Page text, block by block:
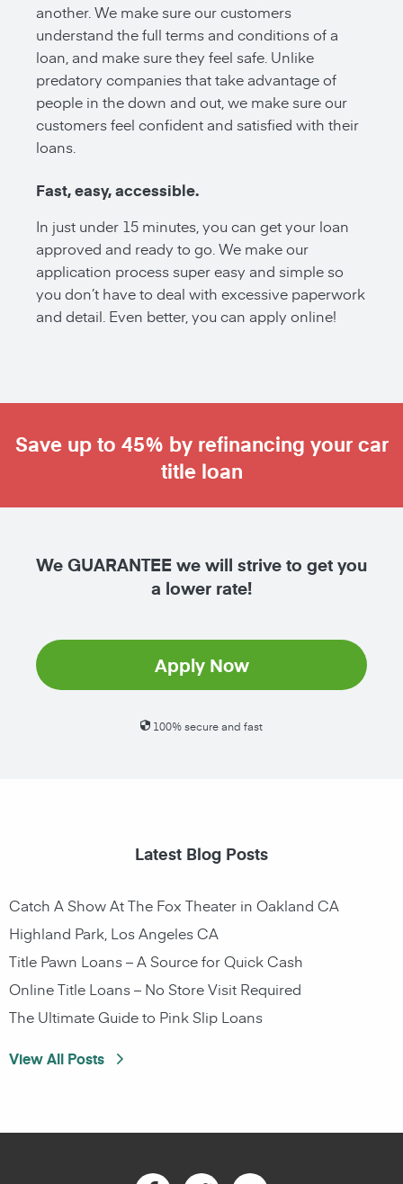
another. We make sure our customers
understand the full terms and conditions of a
loan, and make sure they feel safe. Unlike
predatory companies that take advantage of
people in the down and out, we make sure our
customers feel confident and satisfied with their
loans.
Fast, easy, accessible.
In just under 15 minutes, you can get your loan
approved and ready to go. We make our
application process super easy and simple so
you don’t have to deal with excessive paperwork
and detail. Even better, you can apply online!
Save up to 45% by refinancing your car
title loan
We GUARANTEE we will strive to get you
a lower rate!
Apply Now
100% secure and fast
Latest Blog Posts
Catch A Show At The Fox Theater in Oakland CA
Highland Park, Los Angeles CA
Title Pawn Loans – A Source for Quick Cash
Online Title Loans – No Store Visit Required
The Ultimate Guide to Pink Slip Loans
View All Posts